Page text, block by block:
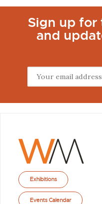
Sign up for
and
Exhibitions
Events Calendar